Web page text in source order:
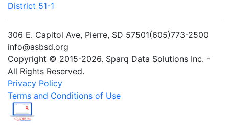
District 51-1
306 E. Capitol Ave, Pierre, SD 57501(605)773-2500
info@asbsd.org
Copyright © 2015-2026. Sparq Data Solutions Inc. -
All Rights Reserved.
Privacy Policy
Terms and Conditions of Use